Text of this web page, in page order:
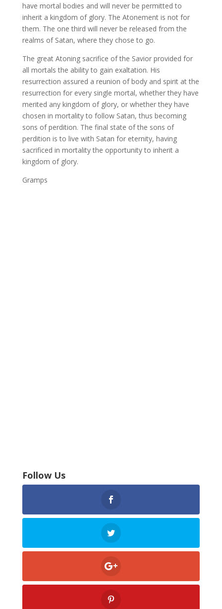
have mortal bodies and will never be permitted to
inherit a kingdom of glory. The Atonement is not for
them. The one third will never be released from the
realms of Satan, where they chose to go.
The great Atoning sacrifice of the Savior provided for
all mortals the ability to gain exaltation. His
resurrection assured a reunion of body and spirit at the
resurrection for every single mortal, whether they have
merited any kingdom of glory, or whether they have
chosen in mortality to follow Satan, thus becoming
sons of perdition. The final state of the sons of
perdition is to live with Satan for eternity, having
sacrificed in mortality the opportunity to inherit a
kingdom of glory.
Gramps
Follow Us